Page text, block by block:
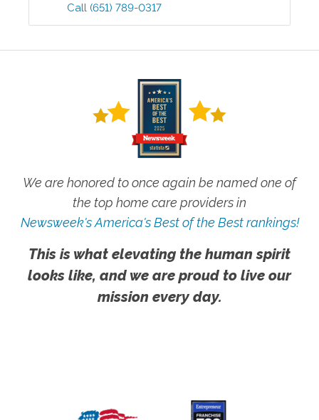
Call (651) 789-0317
We are honored to once again be named one of
the top home care providers in
Newsweek's America's Best of the Best rankings!
This is what elevating the human spirit
looks like, and we are proud to live our
mission every day.